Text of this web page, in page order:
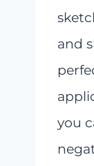
and
you